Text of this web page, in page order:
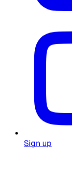
Sign up